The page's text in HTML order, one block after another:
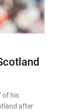
of his
after